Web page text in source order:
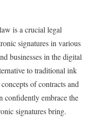
is a crucial legal
signatures in various
businesses in the digital
to traditional ink
of contracts and
confidently embrace the
signatures bring.